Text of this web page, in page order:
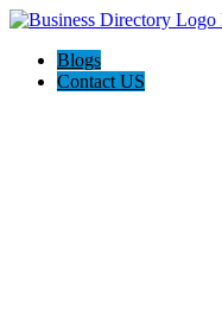
Blogs
Contact US